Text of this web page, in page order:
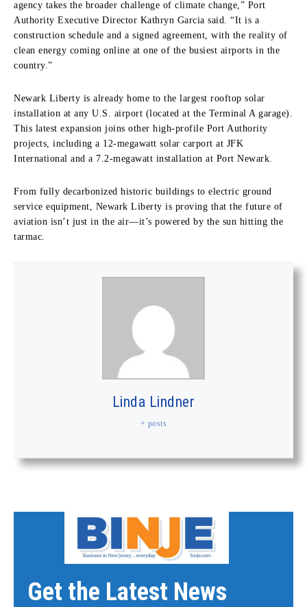
agency takes the broader challenge of climate change,” Port
Authority Executive Director Kathryn Garcia said. “It is a
construction schedule and a signed agreement, with the reality of
clean energy coming online at one of the busiest airports in the
country.”
Newark Liberty is already home to the largest rooftop solar
installation at any U.S. airport (located at the Terminal A garage).
This latest expansion joins other high-profile Port Authority
projects, including a 12-megawatt solar carport at JFK
International and a 7.2-megawatt installation at Port Newark.
From fully decarbonized historic buildings to electric ground
service equipment, Newark Liberty is proving that the future of
aviation isn’t just in the air—it’s powered by the sun hitting the
tarmac.
Linda Lindner
+ posts
Get the Latest News